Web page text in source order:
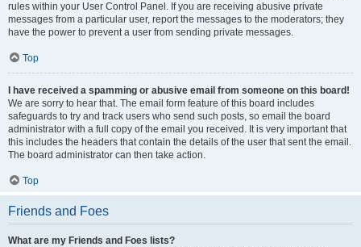
rules within your User Control Panel. If you are receiving abusive private
messages from a particular user, report the messages to the moderators; they
have the power to prevent a user from sending private messages.
Top
I have received a spamming or abusive email from someone on this board!
We are sorry to hear that. The email form feature of this board includes
safeguards to try and track users who send such posts, so email the board
administrator with a full copy of the email you received. It is very important that
this includes the headers that contain the details of the user that sent the email.
The board administrator can then take action.
Top
Friends and Foes
What are my Friends and Foes lists?